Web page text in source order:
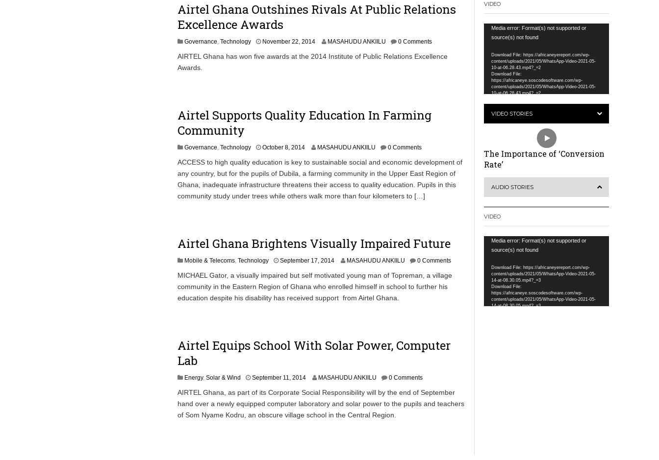
Airtel Ghana Outshines Rivals At Public Relations
Excellence Awards
Governance, Technology November 22, 2014N
v
2
7
0
4
MASAHUDU ANKIILU 0 Comments
AIRTEL Ghana has won five awards at the 2014 Institute of Public Relations Excellence
Awards.
Airtel Supports Quality Education In Farming
Community
Governance, Technology October 8, 2014 MASAHUDU ANKIILU 0 Comments
ACCESS to high quality education is key to sustainable social and economic development of
any country, but for the pupils of Dubila, a farming community in the Upper East Region of
Ghana, inadequate infrastructure threatens their access to quality education. Pupils in this
community study under trees while others walk more than four kilometers to […]
Airtel Ghana Brightens Visually Impaired Future
Mobile & Telecoms, Technology September 17, 2014S
p
t
e
9
0
4
MASAHUDU ANKIILU 0 Comments
MICHAEL Gator, a visually impaired but self motivated young man of Topreman, a village
community in the Eastern Region of Ghana who enrolled himself in school to further his
education despite his disability has received support from Airtel Ghana.
Airtel Equips School With Solar Power, Computer
Lab
Energy, Solar & Wind September 11, 2014S
p
t
e
MASAHUDU ANKIILU 0 Comments
AIRTEL Ghana, as part of its Corporate Social Responsibility will by the end of September
hand over a newly equipped computer laboratory and solar power to the pupils and teachers
of Som Nyame Kodru, an obscure village school in the Central Region.
VIDEO
Video
Player
Media error: Format(s) not supported or
source(s) not found
Download File: https://africaneyereport.com/wp-
content/uploads/2021/05/WhatsApp-Video-2021-05-
10-at-06.28.43.mp4?_=2
Download File:
https://africaneye.soscodesoftware.com/wp-
content/uploads/2021/05/WhatsApp-Video-2021-05-
10-at-06.28.43.mp4?_=2
VIDEO STORIES
The Importance of ‘Conversion
Rate’
AUDIO STORIES
VIDEO
Video
Player
Media error: Format(s) not supported or
source(s) not found
Download File: https://africaneyereport.com/wp-
content/uploads/2021/05/WhatsApp-Video-2021-05-
14-at-08.30.05.mp4?_=3
Download File:
https://africaneye.soscodesoftware.com/wp-
content/uploads/2021/05/WhatsApp-Video-2021-05-
14-at-08.30.05.mp4?_=3